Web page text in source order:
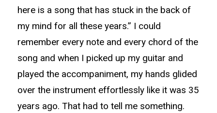
here is a song that has stuck in the back of
my mind for all these years.” I could
remember every note and every chord of the
song and when I picked up my guitar and
played the accompaniment, my hands glided
over the instrument effortlessly like it was 35
years ago. That had to tell me something.